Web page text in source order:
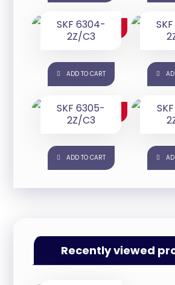
SKF 6304-
2Z/C3
$25.00
ADD TO CART
SKF 6305-
2Z/C3
$25.00
ADD TO CART
Recently viewed